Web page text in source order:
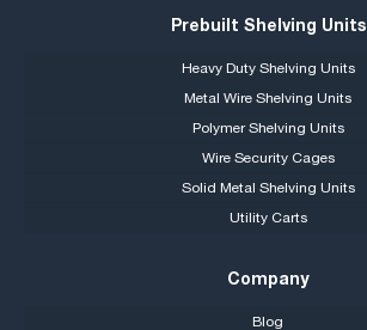
Prebuilt Shelving Units
Heavy Duty Shelving Units
Metal Wire Shelving Units
Polymer Shelving Units
Wire Security Cages
Solid Metal Shelving Units
Utility Carts
Company
Blog